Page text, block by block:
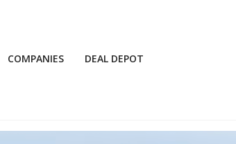
COMPANIES DEAL DEPOT